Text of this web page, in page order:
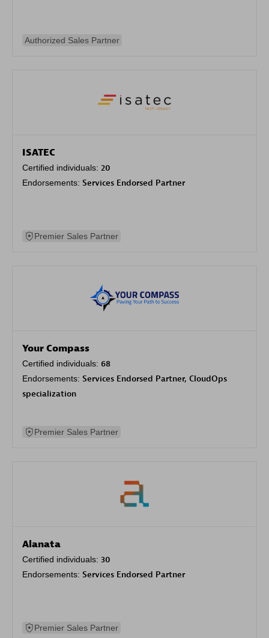
Authorized Sales Partner
ISATEC
Certified individuals: 20
Endorsements: Services Endorsed Partner
Premier Sales Partner
Your Compass
Certified individuals: 68
Endorsements: Services Endorsed Partner, CloudOps
specialization
Premier Sales Partner
Alanata
Certified individuals: 30
Endorsements: Services Endorsed Partner
Premier Sales Partner